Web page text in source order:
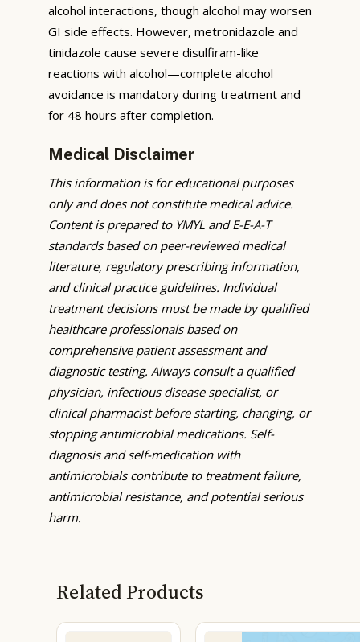
alcohol interactions, though alcohol may worsen
GI side effects. However, metronidazole and
tinidazole cause severe disulfiram-like
reactions with alcohol—complete alcohol
avoidance is mandatory during treatment and
for 48 hours after completion.
Medical Disclaimer
This information is for educational purposes
only and does not constitute medical advice.
Content is prepared to YMYL and E-E-A-T
standards based on peer-reviewed medical
literature, regulatory prescribing information,
and clinical practice guidelines. Individual
treatment decisions must be made by qualified
healthcare professionals based on
comprehensive patient assessment and
diagnostic testing. Always consult a qualified
physician, infectious disease specialist, or
clinical pharmacist before starting, changing, or
stopping antimicrobial medications. Self-
diagnosis and self-medication with
antimicrobials contribute to treatment failure,
antimicrobial resistance, and potential serious
harm.
Related Products